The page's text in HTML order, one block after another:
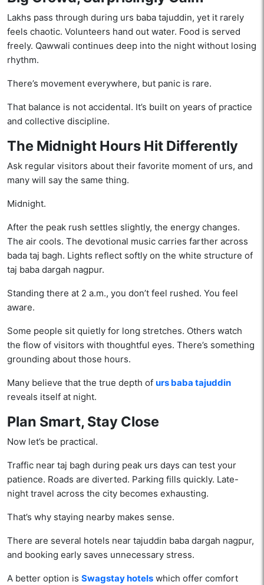
Lakhs pass through during urs baba tajuddin, yet it rarely
feels chaotic. Volunteers hand out water. Food is served
freely. Qawwali continues deep into the night without losing
rhythm.
There’s movement everywhere, but panic is rare.
That balance is not accidental. It’s built on years of practice
and collective discipline.
The Midnight Hours Hit Differently
Ask regular visitors about their favorite moment of urs, and
many will say the same thing.
Midnight.
After the peak rush settles slightly, the energy changes.
The air cools. The devotional music carries farther across
bada taj bagh. Lights reflect softly on the white structure of
taj baba dargah nagpur.
Standing there at 2 a.m., you don’t feel rushed. You feel
aware.
Some people sit quietly for long stretches. Others watch
the flow of visitors with thoughtful eyes. There’s something
grounding about those hours.
Many believe that the true depth of urs baba tajuddin
reveals itself at night.
Plan Smart, Stay Close
Now let’s be practical.
Traffic near taj bagh during peak urs days can test your
patience. Roads are diverted. Parking fills quickly. Late-
night travel across the city becomes exhausting.
That’s why staying nearby makes sense.
There are several hotels near tajuddin baba dargah nagpur,
and booking early saves unnecessary stress.
A better option is Swagstay hotels which offer comfort